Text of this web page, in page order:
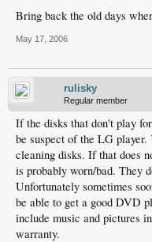
Bring back the old days
May 17, 2006
rulisky
Regular member
If the disks that don't play
be suspect of the LG
cleaning disks. If that does
is probably worn/bad. They
Unfortunately sometimes
be able to get a good DVD
include music and pictures
warranty.